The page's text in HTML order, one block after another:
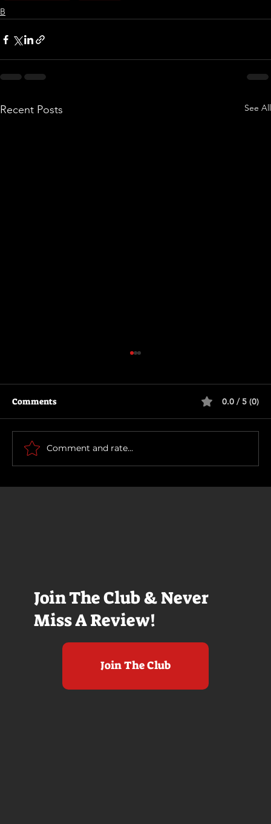
Join The Club & Never
Miss A Review!
Join The Club
B
Recent Posts See All
How To Make a Killing
Comments 0.0 / 5 (0)
Comment and rate...